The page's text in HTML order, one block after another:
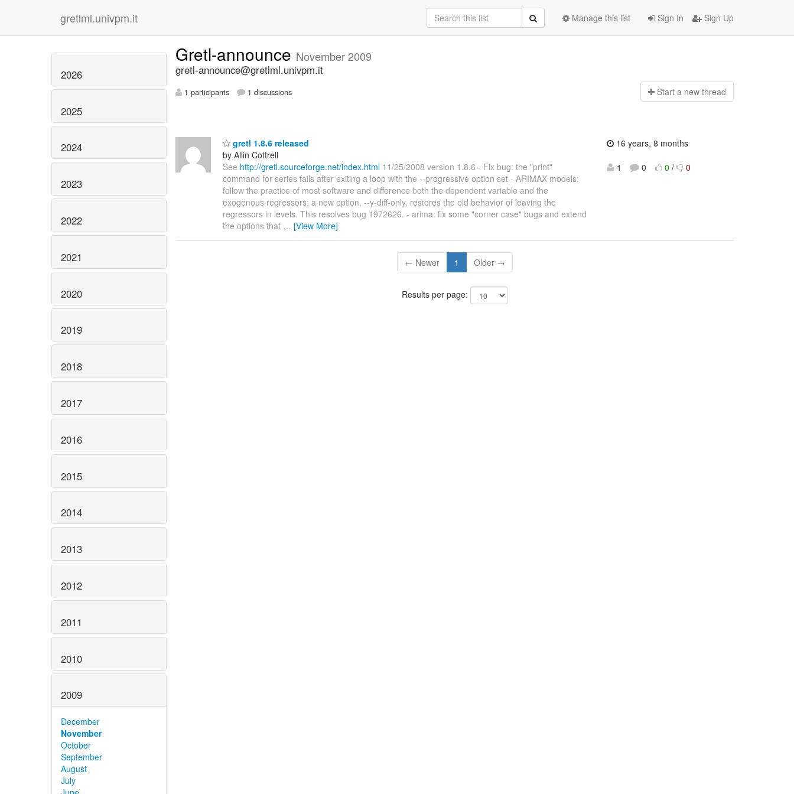
gretlml.univpm.it Sign In Sign Up
Manage this list
2026
2025
2024
2023
2022
2021
2020
2019
2018
2017
2016
2015
2014
2013
2012
2011
2010
2009
December
November
October
September
August
July
Gretl-announce November 2009
gretl-announce@gretlml.univpm.it
1 participants 1 discussions Start a new thread
gretl 1.8.6 released
by Allin Cottrell
See http://gretl.sourceforge.net/index.html 11/25/2008 version 1.8.6 - Fix bug: the "print"
command for series fails after exiting a loop with the --progressive option set - ARIMAX models:
follow the practice of most software and difference both the dependent variable and the
exogenous regressors; a new option, --y-diff-only, restores the old behavior of leaving the
regressors in levels. This resolves bug 1972626. - arima: fix some "corner case" bugs and extend
the options that … [View More]
16 years, 8 months
1 0 0 / 0
← Newer 1 Older →
Results per page: